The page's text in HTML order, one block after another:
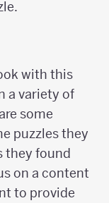
with this
a variety of
some
puzzles they
they found
on a content
to provide